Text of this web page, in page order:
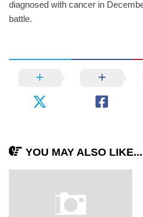
diagnosed with cancer in
battle.
YOU MAY ALSO LIKE...